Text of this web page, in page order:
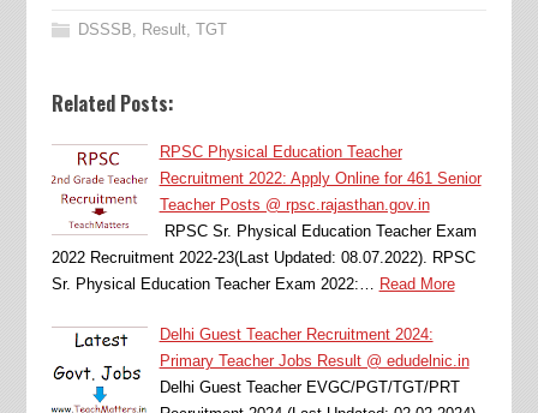
DSSSB, Result, TGT
Related Posts:
RPSC Physical Education Teacher
Recruitment 2022: Apply Online for 461 Senior
Teacher Posts @ rpsc.rajasthan.gov.in
RPSC Sr. Physical Education Teacher Exam
2022 Recruitment 2022-23(Last Updated: 08.07.2022). RPSC
Sr. Physical Education Teacher Exam 2022:… Read More
Delhi Guest Teacher Recruitment 2024:
Primary Teacher Jobs Result @ edudelnic.in
Delhi Guest Teacher EVGC/PGT/TGT/PRT